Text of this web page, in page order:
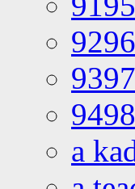
9296
9397
9498
a